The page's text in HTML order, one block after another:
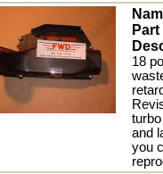
18
and
you